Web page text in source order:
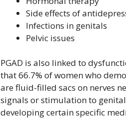
Side effects of
Infections in genitals
Pelvic issues
PGAD is also linked to
that 66.7% of women who
are fluid-filled sacs on nerves
signals or stimulation to
developing certain specific